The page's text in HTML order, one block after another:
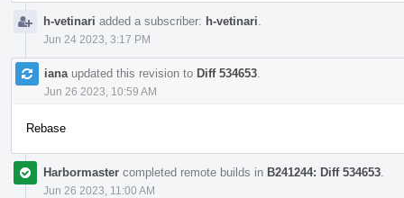
h-vetinari added a subscriber: h-vetinari
Jun 24 2023, 3:17 PM
iana updated this revision to Diff 534653
Jun 26 2023, 10:59 AM
Rebase
Harbormaster completed remote builds in B241244: Diff 534653
Jun 26 2023, 11:00 AM